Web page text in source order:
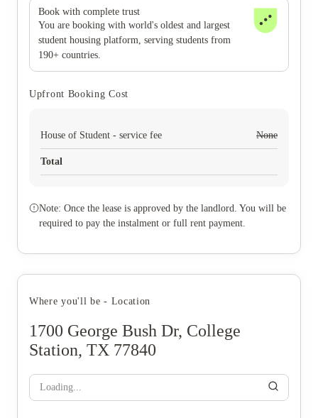
Book with complete trust
You are booking with world's oldest and largest
student housing platform, serving students from
190+ countries.
Upfront Booking Cost
House of Student - service fee None
Total
Note: Once the lease is approved by the landlord. You will be
required to pay the instalment or full rent payment.
Where you'll be - Location
1700 George Bush Dr, College
Station, TX 77840
Loading...